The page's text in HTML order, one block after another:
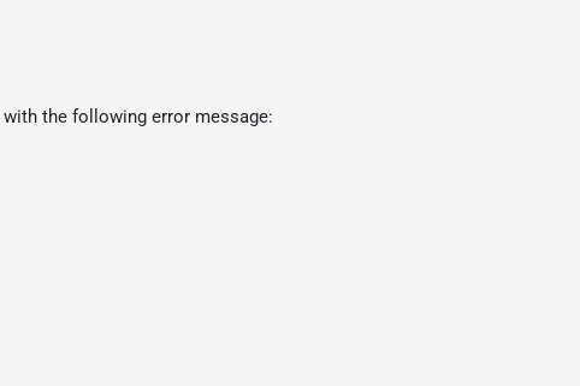
with the following error message: